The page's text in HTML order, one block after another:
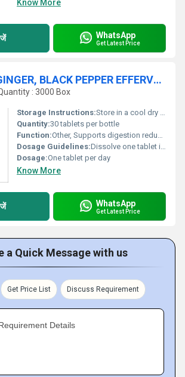
Know More
WhatsApp
Get Latest Price
TURMERIC, GINGER, BLACK PEPPER EFFERVESCENT TABLET
: 3000 Box
Storage Instructions:Store in a cool dry place away from direct sunlight
Quantity:30 tablets per bottle
Function:Other, Supports digestion reduces inflammation and boosts immunity
Dosage Guidelines:Dissolve one tablet in a glass of water and consume after meals
Dosage:One tablet per day
Know More
WhatsApp
Get Latest Price
a Quick Message with us
Get Price List Discuss Requirement
Details